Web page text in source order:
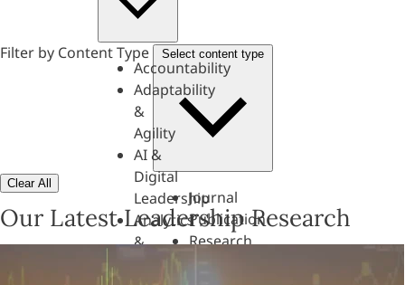
Accountability
Adaptability
&
Agility
AI &
Digital
Leadership
Analytics
&
Evaluation
Filter by Content Type Select content type
Journal
Publication
Research
Clear All
Our Latest Leadership Research